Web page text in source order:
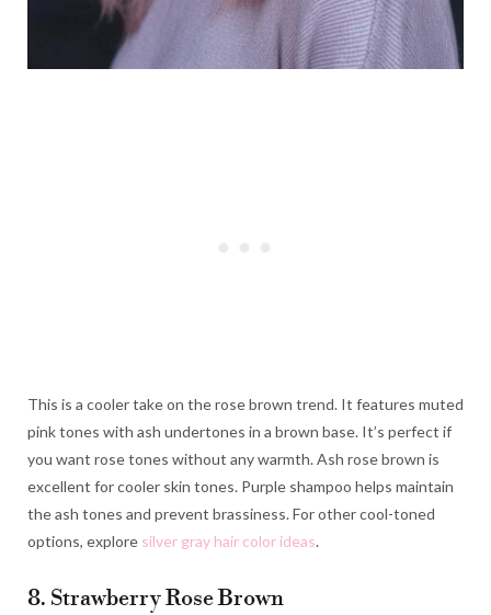
This is a cooler take on the rose brown trend. It features muted
pink tones with ash undertones in a brown base. It’s perfect if
you want rose tones without any warmth. Ash rose brown is
excellent for cooler skin tones. Purple shampoo helps maintain
the ash tones and prevent brassiness. For other cool-toned
options, explore silver gray hair color ideas.
8. Strawberry Rose Brown